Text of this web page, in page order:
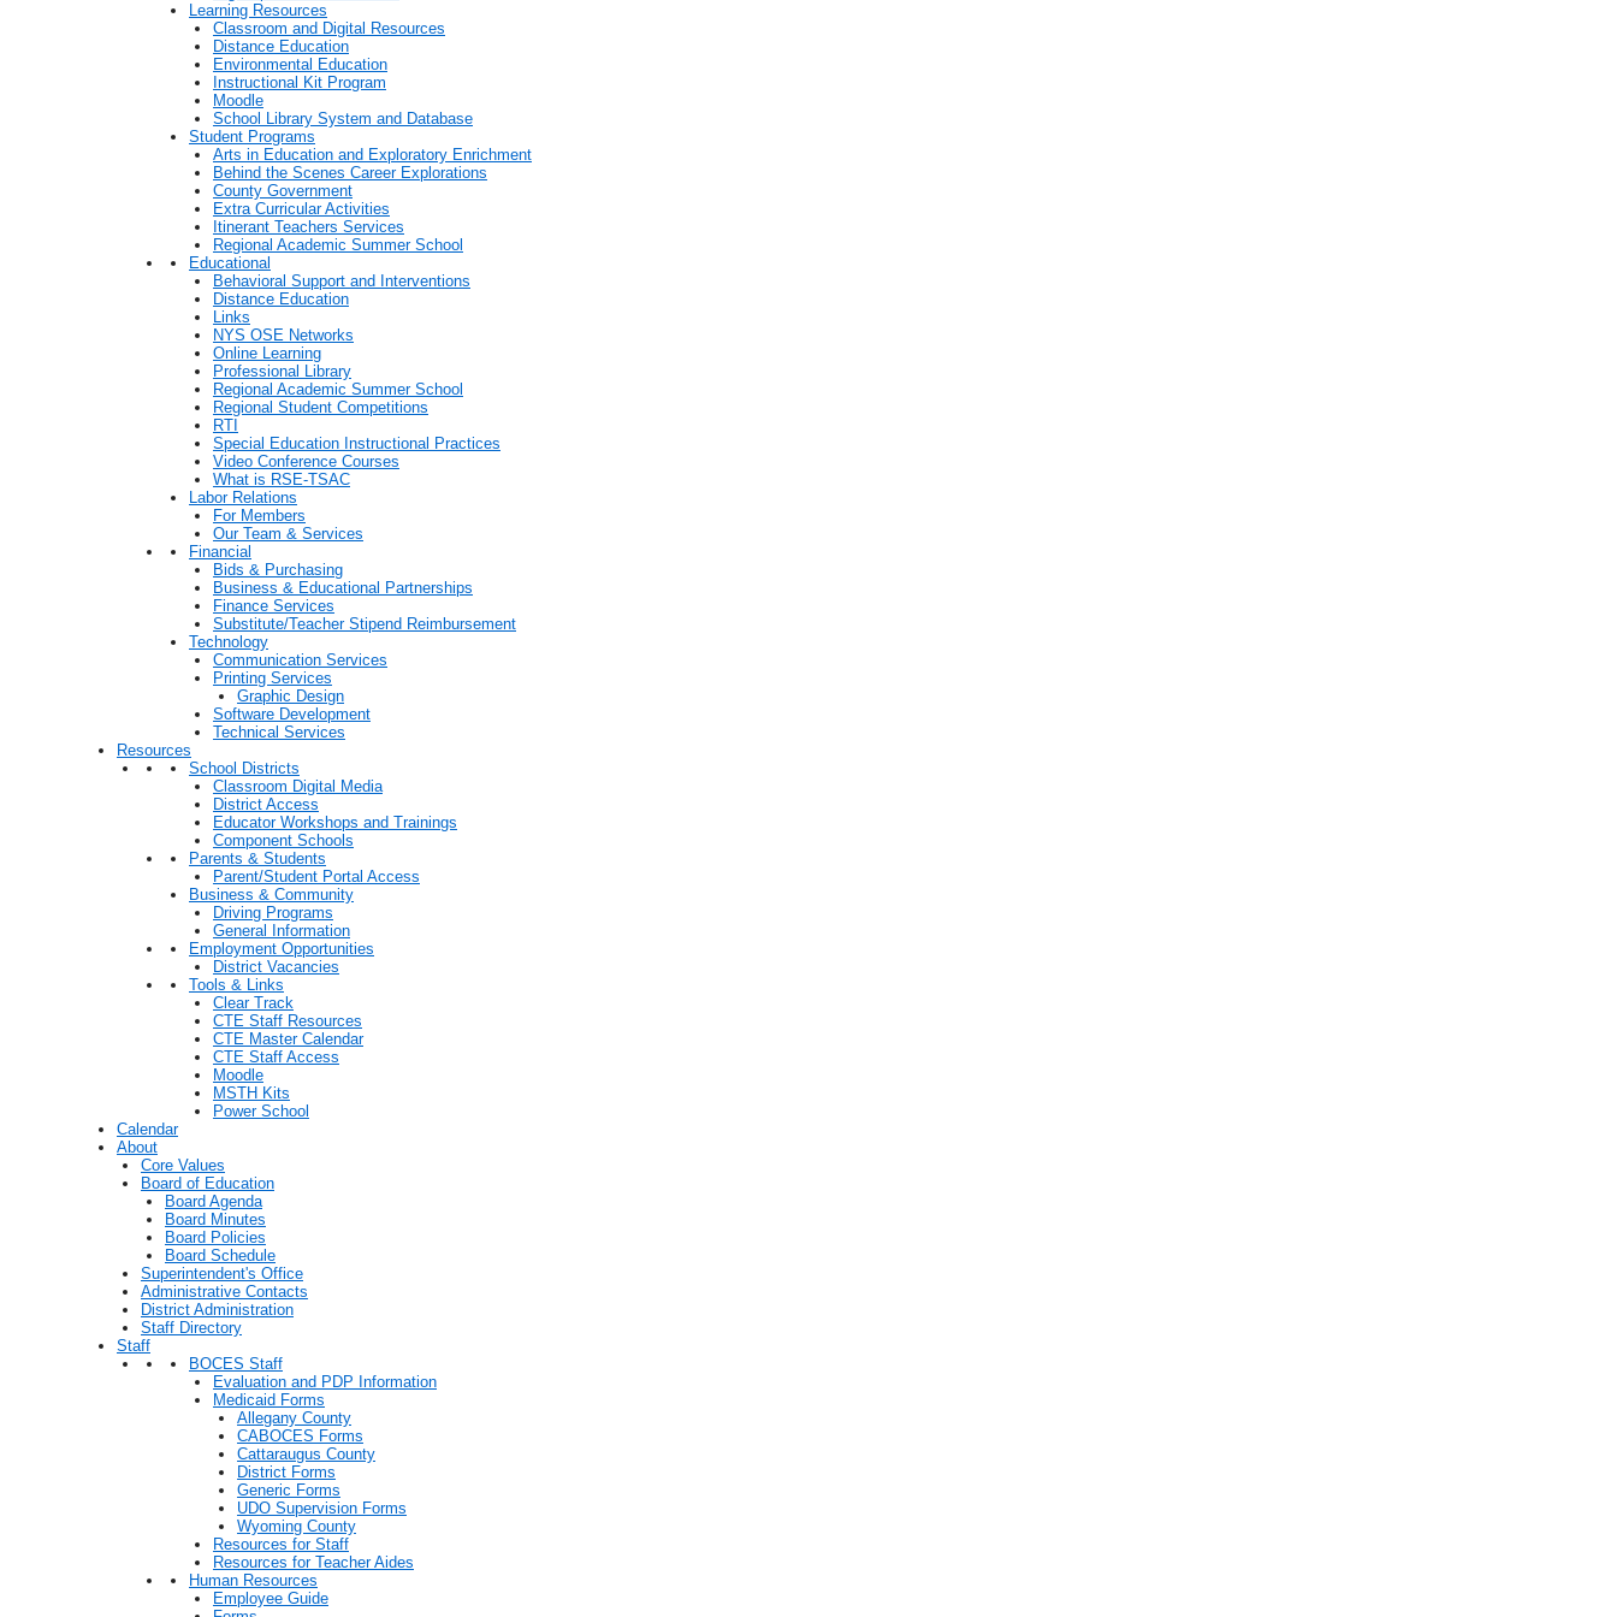
Learning Resources
Classroom and Digital Resources
Distance Education
Environmental Education
Instructional Kit Program
Moodle
School Library System and Database
Student Programs
Arts in Education and Exploratory Enrichment
Behind the Scenes Career Explorations
County Government
Extra Curricular Activities
Itinerant Teachers Services
Regional Academic Summer School
Educational
Behavioral Support and Interventions
Distance Education
Links
NYS OSE Networks
Online Learning
Professional Library
Regional Academic Summer School
Regional Student Competitions
RTI
Special Education Instructional Practices
Video Conference Courses
What is RSE-TSAC
Labor Relations
For Members
Our Team & Services
Financial
Bids & Purchasing
Business & Educational Partnerships
Finance Services
Substitute/Teacher Stipend Reimbursement
Technology
Communication Services
Printing Services
Graphic Design
Software Development
Technical Services
Resources
School Districts
Classroom Digital Media
District Access
Educator Workshops and Trainings
Component Schools
Parents & Students
Parent/Student Portal Access
Business & Community
Driving Programs
General Information
Employment Opportunities
District Vacancies
Tools & Links
Clear Track
CTE Staff Resources
CTE Master Calendar
CTE Staff Access
Moodle
MSTH Kits
Power School
Calendar
About
Core Values
Board of Education
Board Agenda
Board Minutes
Board Policies
Board Schedule
Superintendent's Office
Administrative Contacts
District Administration
Staff Directory
Staff
BOCES Staff
Evaluation and PDP Information
Medicaid Forms
Allegany County
CABOCES Forms
Cattaraugus County
District Forms
Generic Forms
UDO Supervision Forms
Wyoming County
Resources for Staff
Resources for Teacher Aides
Human Resources
Employee Guide